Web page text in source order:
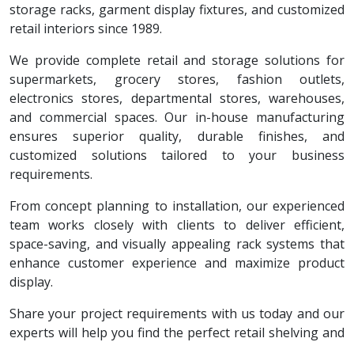
storage racks, garment display fixtures, and customized
retail interiors since 1989.
We provide complete retail and storage solutions for
supermarkets, grocery stores, fashion outlets,
electronics stores, departmental stores, warehouses,
and commercial spaces. Our in-house manufacturing
ensures superior quality, durable finishes, and
customized solutions tailored to your business
requirements.
From concept planning to installation, our experienced
team works closely with clients to deliver efficient,
space-saving, and visually appealing rack systems that
enhance customer experience and maximize product
display.
Share your project requirements with us today and our
experts will help you find the perfect retail shelving and